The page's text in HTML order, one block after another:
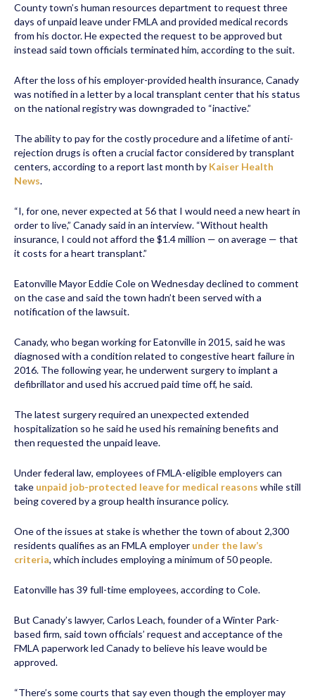
County town’s human resources department to request three
days of unpaid leave under FMLA and provided medical records
from his doctor. He expected the request to be approved but
instead said town officials terminated him, according to the suit.
After the loss of his employer-provided health insurance, Canady
was notified in a letter by a local transplant center that his status
on the national registry was downgraded to “inactive.”
The ability to pay for the costly procedure and a lifetime of anti-
rejection drugs is often a crucial factor considered by transplant
centers, according to a report last month by Kaiser Health
News.
“I, for one, never expected at 56 that I would need a new heart in
order to live,” Canady said in an interview. “Without health
insurance, I could not afford the $1.4 million — on average — that
it costs for a heart transplant.”
Eatonville Mayor Eddie Cole on Wednesday declined to comment
on the case and said the town hadn’t been served with a
notification of the lawsuit.
Canady, who began working for Eatonville in 2015, said he was
diagnosed with a condition related to congestive heart failure in
2016. The following year, he underwent surgery to implant a
defibrillator and used his accrued paid time off, he said.
The latest surgery required an unexpected extended
hospitalization so he said he used his remaining benefits and
then requested the unpaid leave.
Under federal law, employees of FMLA-eligible employers can
take unpaid job-protected leave for medical reasons while still
being covered by a group health insurance policy.
One of the issues at stake is whether the town of about 2,300
residents qualifies as an FMLA employer under the law’s
criteria, which includes employing a minimum of 50 people.
Eatonville has 39 full-time employees, according to Cole.
But Canady’s lawyer, Carlos Leach, founder of a Winter Park-
based firm, said town officials’ request and acceptance of the
FMLA paperwork led Canady to believe his leave would be
approved.
“There’s some courts that say even though the employer may